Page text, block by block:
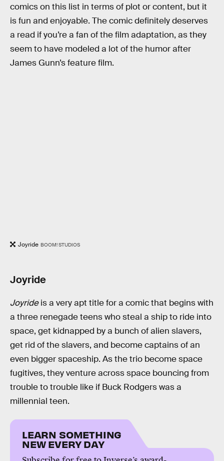
comics on this list in terms of plot or content, but it
is fun and enjoyable. The comic definitely deserves
a read if you’re a fan of the film adaptation, as they
seem to have modeled a lot of the humor after
James Gunn’s feature film.
Joyride BOOM! STUDIOS
Joyride
Joyrideis a very apt title for a comic that begins with
a three renegade teens who steal a ship to ride into
space, get kidnapped by a bunch of alien slavers,
get rid of the slavers, and become captains of an
even bigger spaceship. As the trio become space
fugitives, they venture across space bouncing from
trouble to trouble like if Buck Rodgers was a
millennial teen.
LEARN SOMETHING
NEW EVERY DAY